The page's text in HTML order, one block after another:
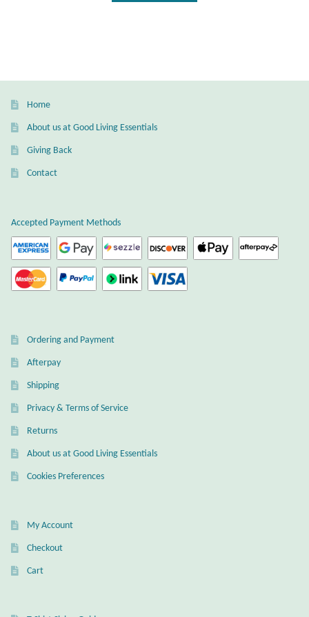
Owls
Spiritual
Turtles
Jewelry Sets
For Him
Clearance
Cart
Home
About us at Good Living Essentials
Giving Back
Contact
Accepted Payment Methods
Ordering and Payment
Afterpay
Shipping
Privacy & Terms of Service
Returns
About us at Good Living Essentials
Cookies Preferences
My Account
Checkout
Cart